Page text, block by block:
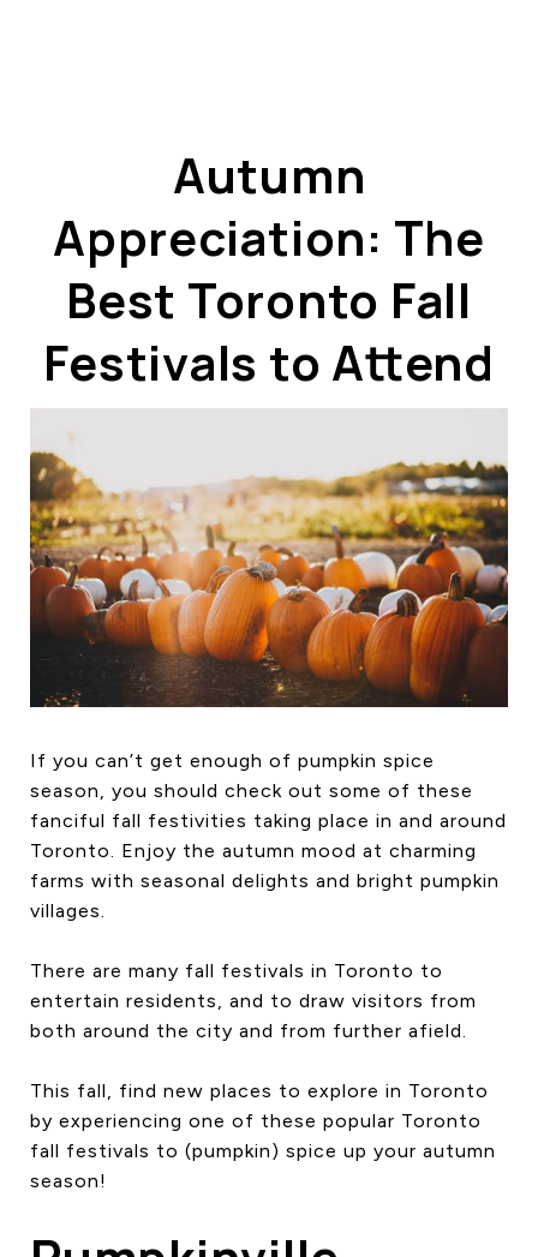
ABOUT US
OUR AGENTS
LOCATIONS
PROPERTY GALLERY
HOME SEARCH
COTTAGE COUNTRY
NEW HOMES &
GLOBAL LUXURY
COMMERCIAL
BUYING
SELLING
LAND TRANSFER TAX
BLOG
THE COLLECTIONS
OUR AFFILIATES
CONTACT US
Autumn
Appreciation: The
Best Toronto Fall
Festivals to Attend
If you can’t get enough of pumpkin spice
season, you should check out some of these
fanciful fall festivities taking place in and around
Toronto. Enjoy the autumn mood at charming
farms with seasonal delights and bright pumpkin
villages.
There are many fall festivals in Toronto to
entertain residents, and to draw visitors from
both around the city and from further afield.
This fall, find new places to explore in Toronto
by experiencing one of these popular Toronto
fall festivals to (pumpkin) spice up your autumn
season!